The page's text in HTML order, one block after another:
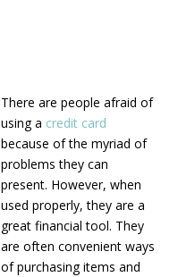
There are people afraid of
using a credit card
because of the myriad of
problems they can
present. However, when
used properly, they are a
great financial tool. They
are often convenient ways
of purchasing items and